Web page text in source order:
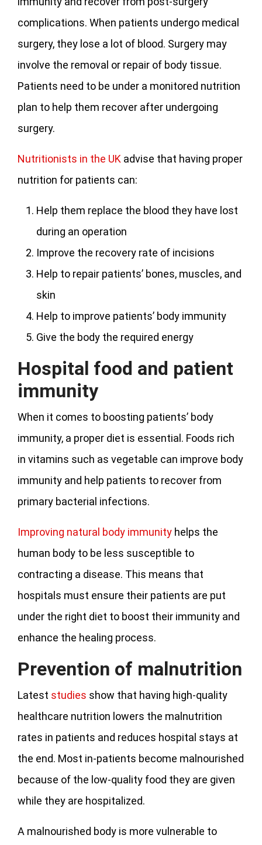
complications. When patients undergo medical
surgery, they lose a lot of blood. Surgery may
involve the removal or repair of body tissue.
Patients need to be under a monitored nutrition
plan to help them recover after undergoing
surgery.
Nutritionists in the UK advise that having proper
nutrition for patients can:
Help them replace the blood they have lost
during an operation
Improve the recovery rate of incisions
Help to repair patients’ bones, muscles, and
skin
Help to improve patients’ body immunity
Give the body the required energy
Hospital food and patient
immunity
When it comes to boosting patients’ body
immunity, a proper diet is essential. Foods rich
in vitamins such as vegetable can improve body
immunity and help patients to recover from
primary bacterial infections.
Improving natural body immunity helps the
human body to be less susceptible to
contracting a disease. This means that
hospitals must ensure their patients are put
under the right diet to boost their immunity and
enhance the healing process.
Prevention of malnutrition
Latest studies show that having high-quality
healthcare nutrition lowers the malnutrition
rates in patients and reduces hospital stays at
the end. Most in-patients become malnourished
because of the low-quality food they are given
while they are hospitalized.
A malnourished body is more vulnerable to